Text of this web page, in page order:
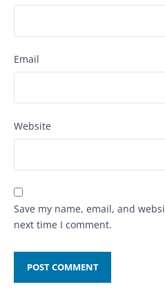
Email
Website
Save my name, email, and
next time I comment.